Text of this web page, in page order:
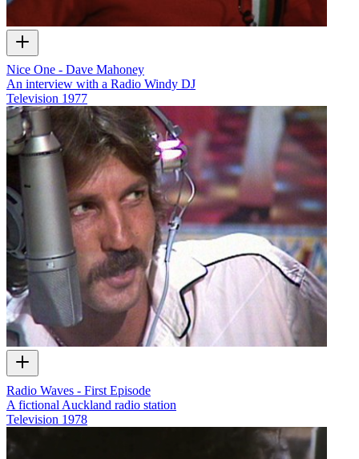
Nice One - Dave Mahoney
An interview with a Radio Windy DJ
Television 1977
Radio Waves - First Episode
A fictional Auckland radio station
Television 1978